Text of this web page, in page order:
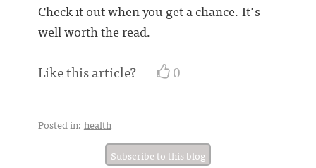
Check it out when you get a chance. It's
well worth the read.
Like this article? 0
Posted in: health
Subscribe to this blog